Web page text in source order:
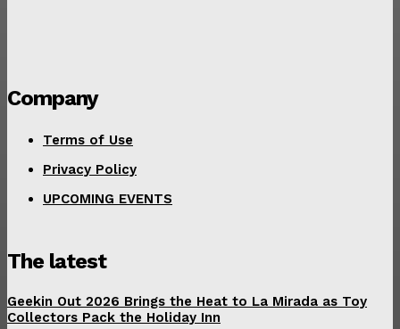
Company
Terms of Use
Privacy Policy
UPCOMING EVENTS
The latest
Geekin Out 2026 Brings the Heat to La Mirada as Toy
Collectors Pack the Holiday Inn